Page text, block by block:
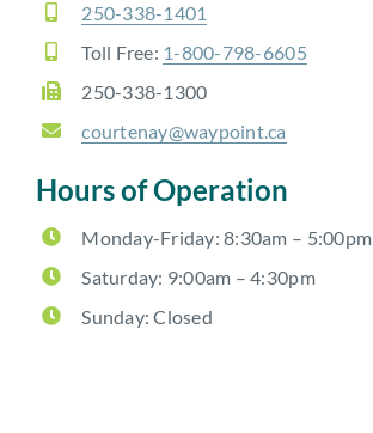
250-338-1401
Toll Free: 1-800-798-6605
250-338-1300
courtenay@waypoint.ca
Hours of Operation
Monday-Friday: 8:30am – 5:00pm
Saturday: 9:00am – 4:30pm
Sunday: Closed